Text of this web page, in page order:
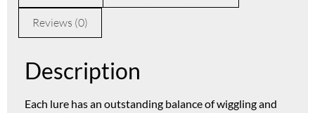
Reviews (0)
Description
Each lure has an outstanding balance of wiggling and